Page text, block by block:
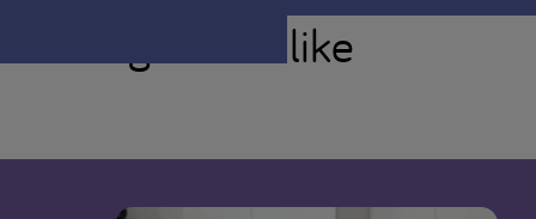
You might also like